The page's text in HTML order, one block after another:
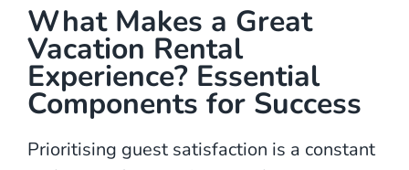
What Makes a Great
Vacation Rental
Experience? Essential
Components for Success
Prioritising guest satisfaction is a constant